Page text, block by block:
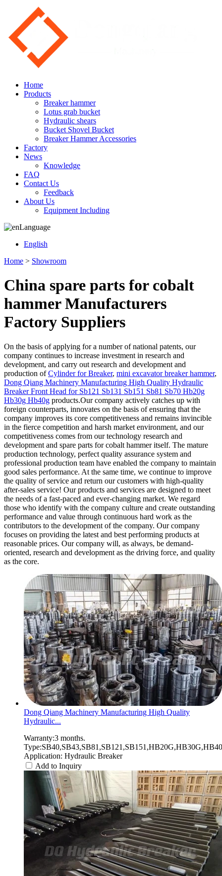
Home
Products
Breaker hammer
Lotus grab bucket
Hydraulic shears
Bucket Shovel Bucket
Breaker Hammer Accessories
Factory
News
Knowledge
FAQ
Contact Us
Feedback
About Us
Equipment Including
Language
English
Home > Showroom
China spare parts for cobalt
hammer Manufacturers
Factory Suppliers
On the basis of applying for a number of national patents, our
company continues to increase investment in research and
development, and carry out research and development and
production ofCylinder for Breaker, mini excavator breaker hammer,
Dong Qiang Machinery Manufacturing High Quality Hydraulic
Breaker Front Head for Sb121 Sb131 Sb151 Sb81 Sb70 Hb20g
Hb30g Hb40g products.Our company actively catches up with
foreign counterparts, innovates on the basis of ensuring that the
company improves its core competitiveness and remains invincible
in the fierce competition and harsh market environment, and our
competitiveness comes from our technology research and
development and spare parts for cobalt hammer itself. The mature
production technology, perfect quality assurance system and
professional production team have enabled the company to maintain
good sales performance. At the same time, we continue to improve
the quality of service and return our customers with high-quality
after-sales service! Our products and services are designed to meet
the needs of a fast-paced and ever-changing market. We regard
those who identify with the company culture and create outstanding
performance and value through continuous hard work as the
contributors to the development of the company. Our company
focuses on providing the latest and best performing products at
reasonable prices. Our company will, as always, be demand-
oriented, research and development as the driving force, and quality
as the core.
Dong Qiang Machinery Manufacturing High Quality
Hydraulic...
Warranty:3 months.
Application: Hydraulic Breaker
Add to Inquiry